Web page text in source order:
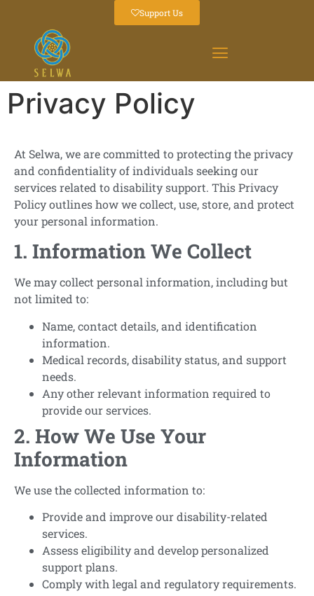
Support Us
Privacy Policy
At Selwa, we are committed to protecting the privacy
and confidentiality of individuals seeking our
services related to disability support. This Privacy
Policy outlines how we collect, use, store, and protect
your personal information.
1. Information We Collect
We may collect personal information, including but
not limited to:
Name, contact details, and identification
information.
Medical records, disability status, and support
needs.
Any other relevant information required to
provide our services.
2. How We Use Your
Information
We use the collected information to:
Provide and improve our disability-related
services.
Assess eligibility and develop personalized
support plans.
Comply with legal and regulatory requirements.